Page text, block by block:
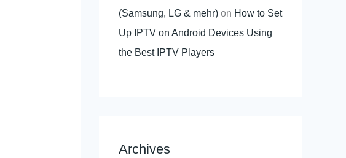
(Samsung, LG & mehr) on How to Set
Up IPTV on Android Devices Using
the Best IPTV Players
Archives